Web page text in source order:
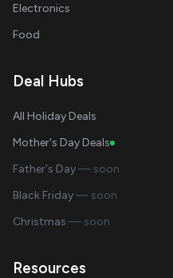
Electronics
Food
Deal Hubs
All Holiday Deals
Mother's Day Deals
Father's Day— soon
Black Friday— soon
Christmas — soon
Resources